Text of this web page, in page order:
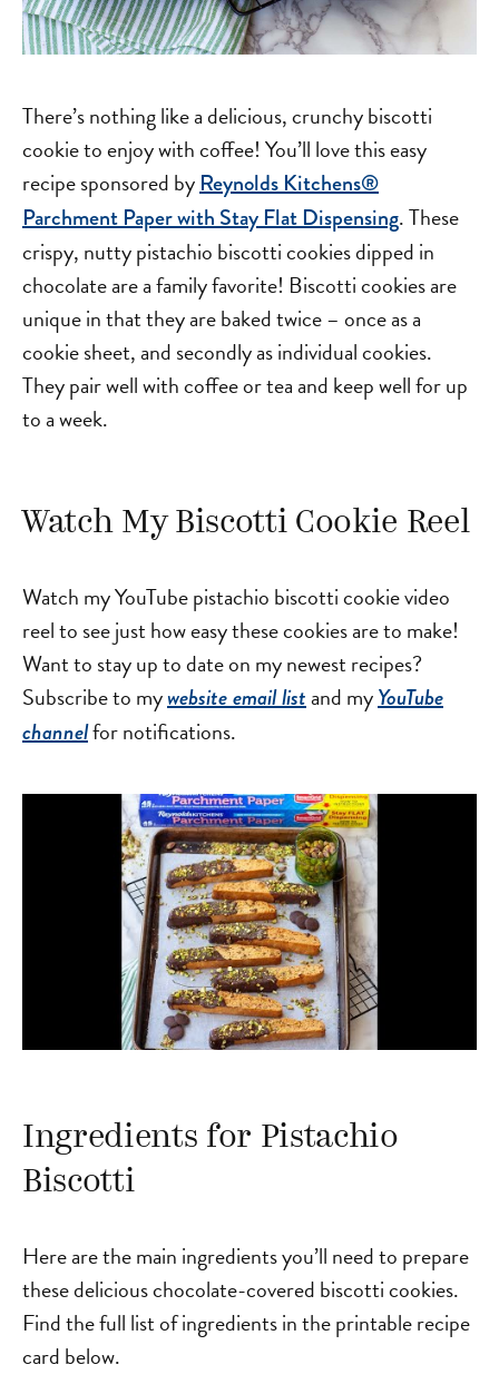
There’s nothing like a delicious, crunchy biscotti
cookie to enjoy with coffee! You’ll love this easy
recipe sponsored byReynolds Kitchens®
Parchment Paper with Stay Flat Dispensing. These
crispy, nutty pistachio biscotti cookies dipped in
chocolate are a family favorite! Biscotti cookies are
unique in that they are baked twice – once as a
cookie sheet, and secondly as individual cookies.
They pair well with coffee or tea and keep well for up
to a week.
Watch My Biscotti Cookie Reel
Watch my YouTube pistachio biscotti cookie video
reel to see just how easy these cookies are to make!
Want to stay up to date on my newest recipes?
Subscribe to mywebsite email listand myYouTube
channelfor notifications.
Ingredients for Pistachio
Biscotti
Here are the main ingredients you’ll need to prepare
these delicious chocolate-covered biscotti cookies.
Find the full list of ingredients in the printable recipe
card below.